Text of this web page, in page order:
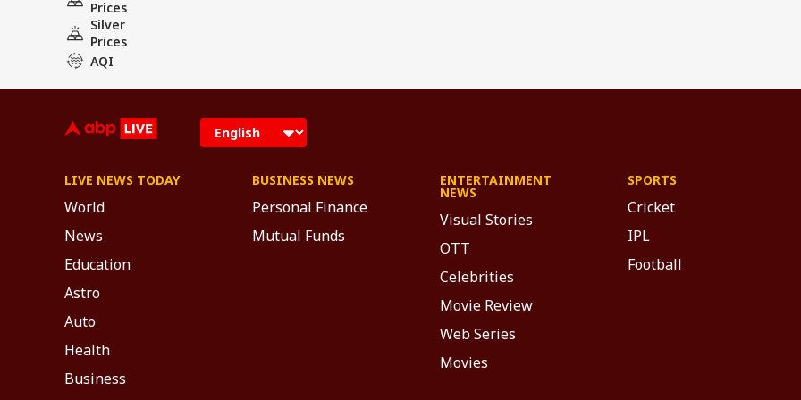
Prices
Silver
Prices
AQI
LIVE NEWS TODAY
World
News
Education
Astro
Auto
Health
Business
BUSINESS NEWS
Personal Finance
Mutual Funds
ENTERTAINMENT
NEWS
Visual Stories
OTT
Celebrities
Movie Review
Web Series
Movies
SPORTS
Cricket
IPL
Football